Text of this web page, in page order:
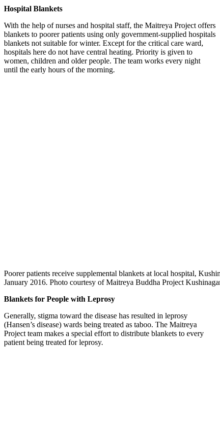
Hospital Blankets
With the help of nurses and hospital staff, the Maitreya Project offers
blankets to poorer patients using only government-supplied hospitals
blankets not suitable for winter. Except for the critical care ward,
hospitals here do not have central heating. Priority is given to
women, children and older people. The team works every night
until the early hours of the morning.
Poorer patients receive supplemental blankets at local hospital,
January 2016. Photo courtesy of Maitreya Buddha Project
Blankets for People with Leprosy
Generally, stigma toward the disease has resulted in leprosy
(Hansen’s disease) wards being treated as taboo. The Maitreya
Project team makes a special effort to distribute blankets to every
patient being treated for leprosy.